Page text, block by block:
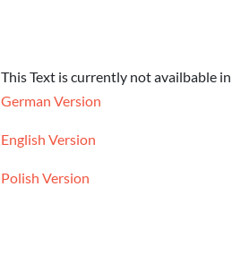
This Text is currently not availbable
German Version
English Version
Polish Version